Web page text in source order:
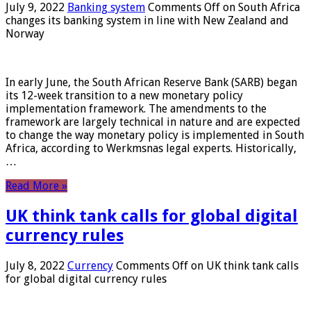
July 9, 2022 Banking system Comments Off on South Africa
changes its banking system in line with New Zealand and
Norway
In early June, the South African Reserve Bank (SARB) began
its 12-week transition to a new monetary policy
implementation framework. The amendments to the
framework are largely technical in nature and are expected
to change the way monetary policy is implemented in South
Africa, according to Werkmsnas legal experts. Historically,
…
Read More »
UK think tank calls for global digital
currency rules
July 8, 2022 Currency Comments Off on UK think tank calls
for global digital currency rules